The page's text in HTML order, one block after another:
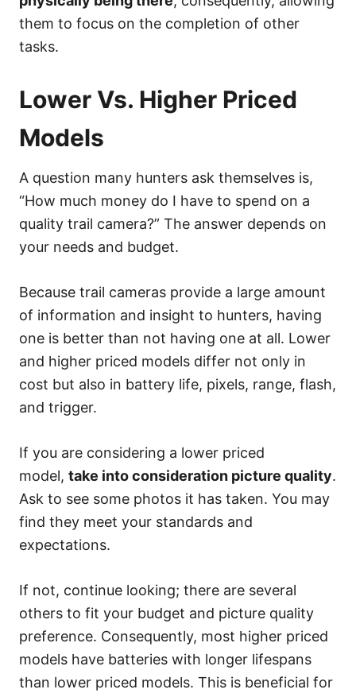
them to focus on the completion of other
tasks.
Lower Vs. Higher Priced
Models
A question many hunters ask themselves is,
“How much money do I have to spend on a
quality trail camera?” The answer depends on
your needs and budget.
Because trail cameras provide a large amount
of information and insight to hunters, having
one is better than not having one at all. Lower
and higher priced models differ not only in
cost but also in battery life, pixels, range, flash,
and trigger.
If you are considering a lower priced
model, take into consideration picture quality.
Ask to see some photos it has taken. You may
find they meet your standards and
expectations.
If not, continue looking; there are several
others to fit your budget and picture quality
preference. Consequently, most higher priced
models have batteries with longer lifespans
than lower priced models. This is beneficial for